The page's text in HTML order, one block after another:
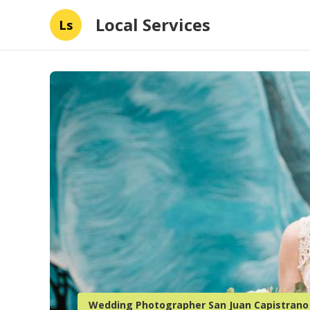
Ls Local Services
Wedding Photographer San Juan Capistrano